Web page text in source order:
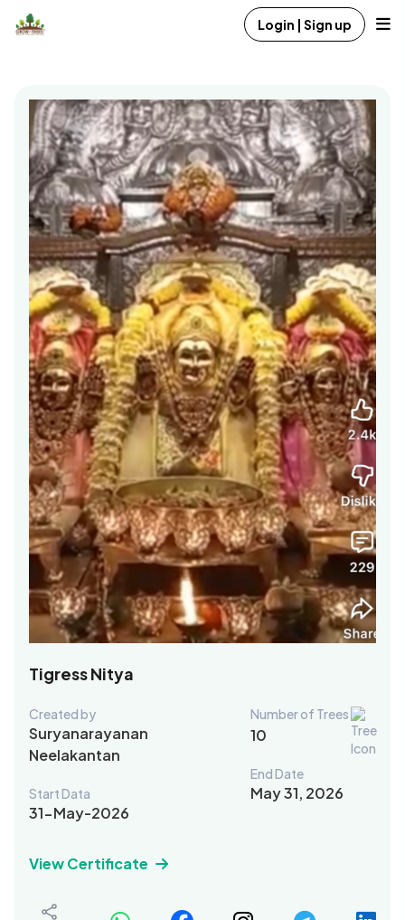
Login | Sign up
Tigress Nitya
Created by
Suryanarayanan
Neelakantan
Start Data
31-May-2026
Number of Trees
10
End Date
May 31, 2026
View Certificate